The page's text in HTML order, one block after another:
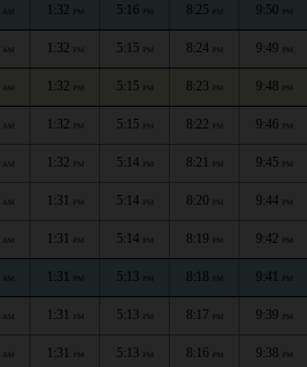
AM 1:32 PM 5:16 PM 8:25 PM 9:50 PM
AM 1:32 PM 5:15 PM 8:24 PM 9:49 PM
AM 1:32 PM 5:15 PM 8:23 PM 9:48 PM
AM 1:32 PM 5:15 PM 8:22 PM 9:46 PM
AM 1:32 PM 5:14 PM 8:21 PM 9:45 PM
AM 1:31 PM 5:14 PM 8:20 PM 9:44 PM
AM 1:31 PM 5:14 PM 8:19 PM 9:42 PM
AM 1:31 PM 5:13 PM 8:18 PM 9:41 PM
AM 1:31 PM 5:13 PM 8:17 PM 9:39 PM
AM 1:31 PM 5:13 PM 8:16 PM 9:38 PM